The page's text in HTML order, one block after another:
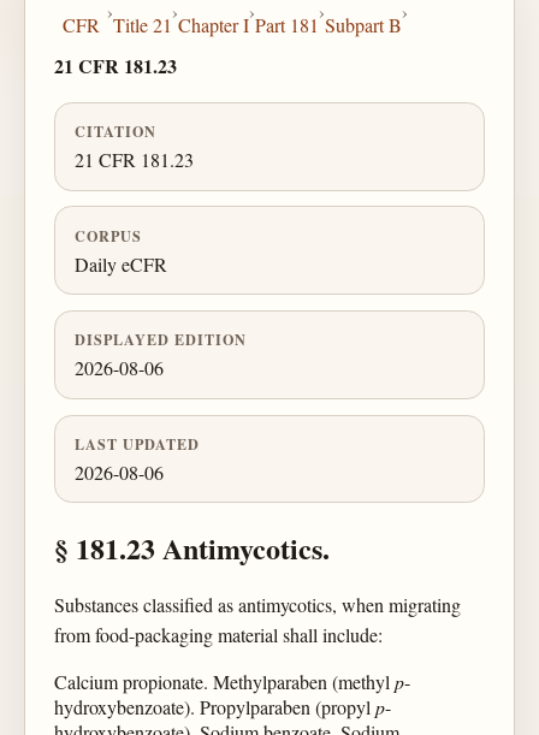
CFR
›
Title 21
›
Chapter I
›
Part 181
›
Subpart B
›
21 CFR 181.23
CITATION
21 CFR 181.23
CORPUS
Daily eCFR
DISPLAYED EDITION
2026-08-06
LAST UPDATED
2026-08-06
§ 181.23 Antimycotics.
Substances classified as antimycotics, when migrating
from food-packaging material shall include:
Calcium propionate. Methylparaben (methylp-
hydroxybenzoate). Propylparaben (propylp-